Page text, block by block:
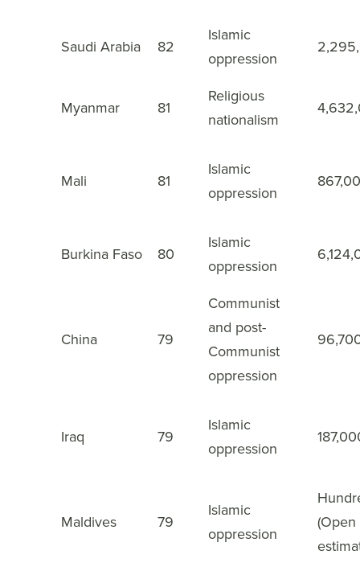
Saudi Arabia 82
Islamic
oppression
Myanmar 81
Religious
nationalism
Mali 81
Islamic
oppression
Burkina Faso 80
Islamic
oppression
China 79
Communist
and post-
Communist
oppression
Iraq 79
Islamic
oppression
Maldives 79
Islamic
oppression